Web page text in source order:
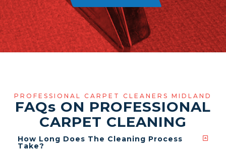
PROFESSIONAL CARPET CLEANERS MIDLAND
FAQs ON PROFESSIONAL
CARPET CLEANING
How Long Does The Cleaning Process
Take?